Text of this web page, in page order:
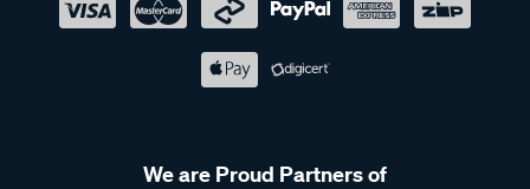
We are Proud Partners of